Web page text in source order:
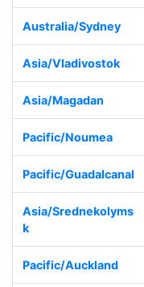
Australia/Sydney
Asia/Vladivostok
Asia/Magadan
Pacific/Noumea
Pacific/Guadalcanal
Asia/Srednekolyms
k
Pacific/Auckland